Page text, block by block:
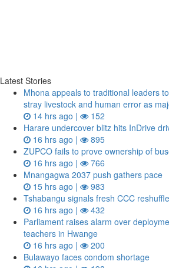
Latest Stories
Mhona appeals to traditional leaders
stray livestock and human error as
14 hrs ago |
152
Harare undercover blitz hits InDrive
16 hrs ago |
895
ZUPCO fails to prove ownership of
16 hrs ago |
766
Mnangagwa 2037 push gathers pace
15 hrs ago |
983
Tshabangu signals fresh CCC reshuffle
16 hrs ago |
432
Parliament raises alarm over
teachers in Hwange
16 hrs ago |
200
Bulawayo faces condom shortage